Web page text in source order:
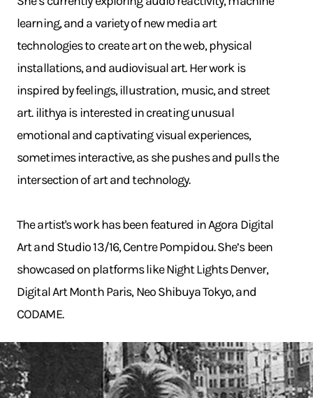
learning, and a variety of new media art
technologies to create art on the web, physical
installations, and audiovisual art. Her work is
inspired by feelings, illustration, music, and street
art. ilithya is interested in creating unusual
emotional and captivating visual experiences,
sometimes interactive, as she pushes and pulls the
intersection of art and technology.
The artist's work has been featured in Agora Digital
Art and Studio 13/16, Centre Pompidou. She’s been
showcased on platforms like Night Lights Denver,
Digital Art Month Paris, Neo Shibuya Tokyo, and
CODAME.